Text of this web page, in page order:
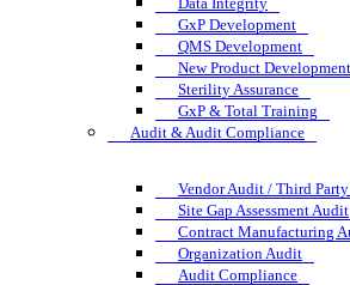
GxP Development
QMS Development
New Product Development
Sterility Assurance
GxP & Total Training
Audit & Audit Compliance
Vendor Audit / Third
Site Gap Assessment Audit
Contract Manufacturing
Organization Audit
Audit Compliance